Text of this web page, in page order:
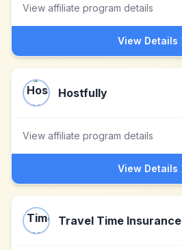
View affiliate program details
View Details
Hostfully
View affiliate program details
View Details
Travel Time Insurance